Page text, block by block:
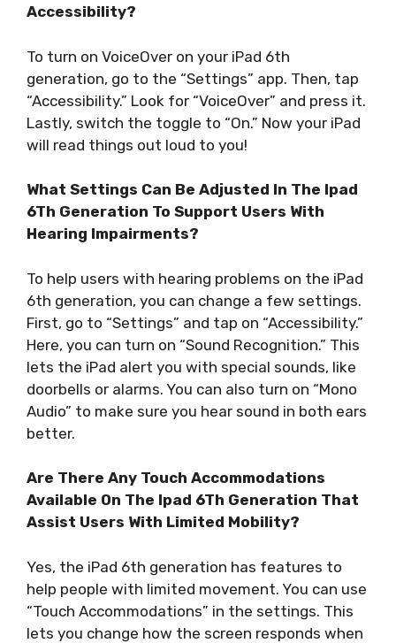
Accessibility?
To turn on VoiceOver on your iPad 6th
generation, go to the “Settings” app. Then, tap
“Accessibility.” Look for “VoiceOver” and press it.
Lastly, switch the toggle to “On.” Now your iPad
will read things out loud to you!
What Settings Can Be Adjusted In The Ipad
6Th Generation To Support Users With
Hearing Impairments?
To help users with hearing problems on the iPad
6th generation, you can change a few settings.
First, go to “Settings” and tap on “Accessibility.”
Here, you can turn on “Sound Recognition.” This
lets the iPad alert you with special sounds, like
doorbells or alarms. You can also turn on “Mono
Audio” to make sure you hear sound in both ears
better.
Are There Any Touch Accommodations
Available On The Ipad 6Th Generation That
Assist Users With Limited Mobility?
Yes, the iPad 6th generation has features to
help people with limited movement. You can use
“Touch Accommodations” in the settings. This
lets you change how the screen responds when